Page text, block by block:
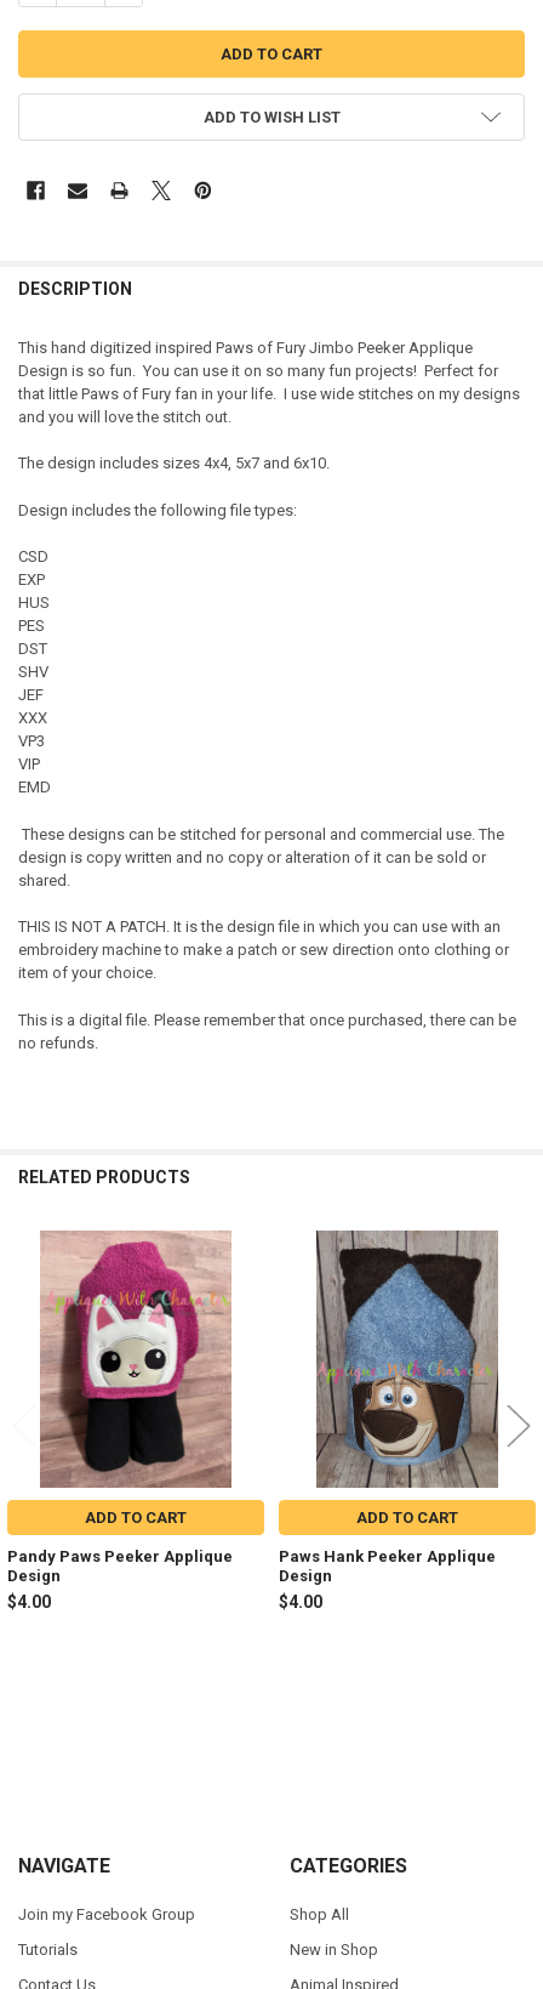
ADD TO WISH LIST
DESCRIPTION
This hand digitized inspired Paws of Fury Jimbo Peeker Applique
Design is so fun. You can use it on so many fun projects! Perfect for
that little Paws of Fury fan in your life. I use wide stitches on my designs
and you will love the stitch out.
The design includes sizes 4x4, 5x7 and 6x10.
Design includes the following file types:
CSD
EXP
HUS
PES
DST
SHV
JEF
XXX
VP3
VIP
EMD
These designs can be stitched for personal and commercial use. The
design is copy written and no copy or alteration of it can be sold or
shared.
THIS IS NOT A PATCH. It is the design file in which you can use with an
embroidery machine to make a patch or sew direction onto clothing or
item of your choice.
This is a digital file. Please remember that once purchased, there can be
no refunds.
RELATED PRODUCTS
Related
Products
ADD TO CART
Pandy Paws Peeker Applique
Design
$4.00
ADD TO CART
Paws Hank Peeker Applique
Design
$4.00
Footer
NAVIGATE
Join my Facebook Group
Tutorials
Contact Us
CATEGORIES
Shop All
New in Shop
Animal Inspired